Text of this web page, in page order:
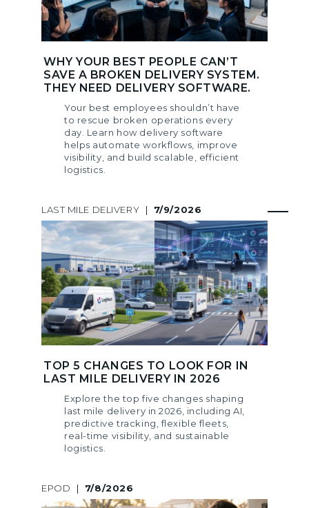
WHY YOUR BEST PEOPLE CAN’T
SAVE A BROKEN DELIVERY SYSTEM.
THEY NEED DELIVERY SOFTWARE.
Your best employees shouldn’t have
to rescue broken operations every
day. Learn how delivery software
helps automate workflows, improve
visibility, and build scalable, efficient
logistics.
LAST MILE DELIVERY | 7/9/2026
TOP 5 CHANGES TO LOOK FOR IN
LAST MILE DELIVERY IN 2026
Explore the top five changes shaping
last mile delivery in 2026, including AI,
predictive tracking, flexible fleets,
real-time visibility, and sustainable
logistics.
EPOD | 7/8/2026